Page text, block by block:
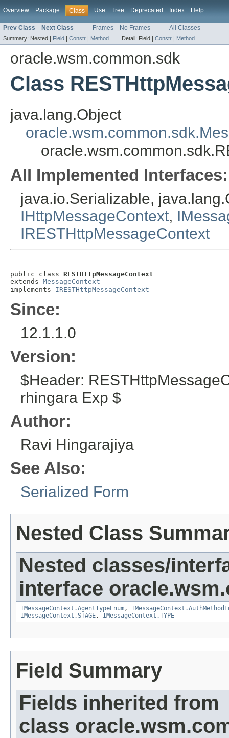
Overview Package Class Use Tree Deprecated Index Help
Prev Class Next Class Frames No Frames All Classes
Summary: Nested | Field | Constr | Method Detail: Field | Constr | Method
oracle.wsm.common.sdk
Class
java.lang.Object
All Implemented Interfaces:
java.io.Serializable,
IHttpMessageContext,
IRESTHttpMessageContext
public class RESTHttpMessageContext
extends MessageContext
implements IRESTHttpMessageContext
Since:
12.1.1.0
Version:
$Header:
rhingara Exp $
Author:
Ravi Hingarajiya
See Also:
Serialized Form
Nested Class
Nested classes/
interface
IMessageContext.AgentTypeEnum,
IMessageContext.STAGE, IMessageContext.TYPE
Field Summary
Fields inherited from
class